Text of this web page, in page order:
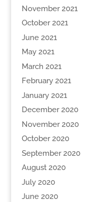
November 2021
October 2021
June 2021
May 2021
March 2021
February 2021
January 2021
December 2020
November 2020
October 2020
September 2020
August 2020
July 2020
June 2020